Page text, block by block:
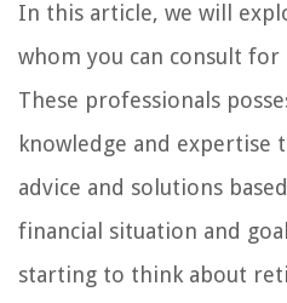
In this article, we will
whom you can consult
These professionals
knowledge and expertise
advice and solutions
financial situation and
starting to think about